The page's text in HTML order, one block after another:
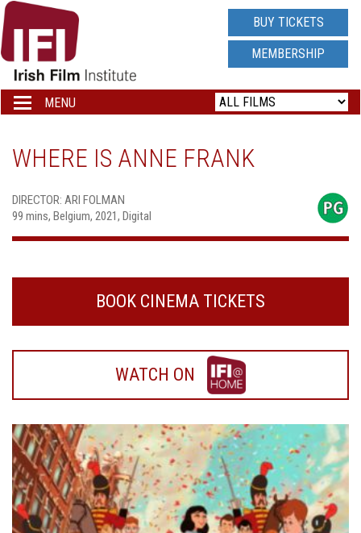
IRISH
FILM
INSTITUTE
LOGO
BUY TICKETS
MEMBERSHIP
Toggle
navigation
MENU
WHERE IS ANNE FRANK
DIRECTOR: ARI FOLMAN
99 mins, Belgium, 2021, Digital
BOOK CINEMA TICKETS
WATCH ON
WATCH
ON
IFI